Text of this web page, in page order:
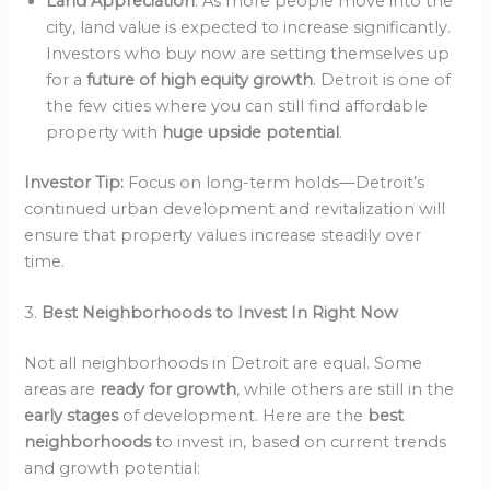
city, land value is expected to increase significantly.
Investors who buy now are setting themselves up
for afuture of high equity growth. Detroit is one of
the few cities where you can still find affordable
property with huge upside potential.
Investor Tip: Focus on long-term holds—Detroit’s
continued urban development and revitalization will
ensure that property values increase steadily over
time.
3. Best Neighborhoods to Invest In Right Now
Not all neighborhoods in Detroit are equal. Some
areas are ready for growth, while others are still in the
early stages of development. Here are the best
neighborhoodsto invest in, based on current trends
and growth potential: